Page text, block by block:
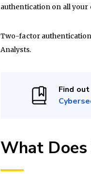
authentication on all your
Two-factor
Analysts.
Find
What Does